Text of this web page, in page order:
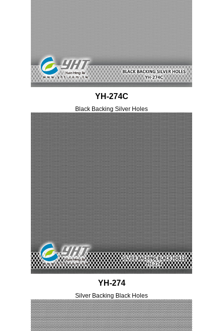
YH-274C
Black Backing Silver Holes
YH-274
Silver Backing Black Holes